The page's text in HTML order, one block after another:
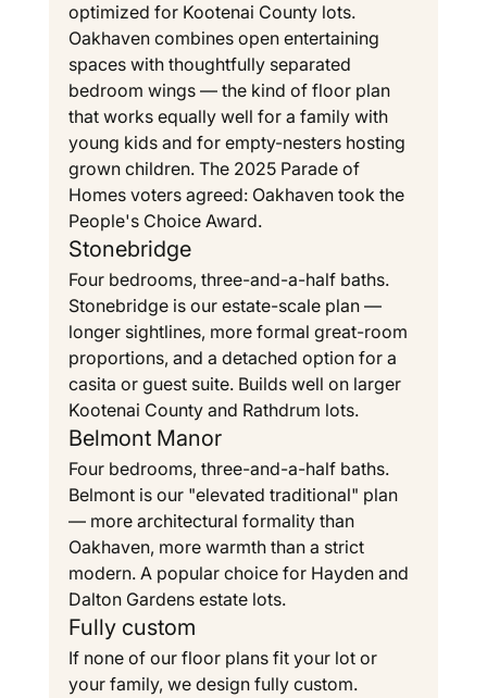
optimized for Kootenai County lots.
Oakhaven combines open entertaining
spaces with thoughtfully separated
bedroom wings — the kind of floor plan
that works equally well for a family with
young kids and for empty-nesters hosting
grown children. The 2025 Parade of
Homes voters agreed: Oakhaven took the
People's Choice Award.
Stonebridge
Four bedrooms, three-and-a-half baths.
Stonebridge is our estate-scale plan —
longer sightlines, more formal great-room
proportions, and a detached option for a
casita or guest suite. Builds well on larger
Kootenai County and Rathdrum lots.
Belmont Manor
Four bedrooms, three-and-a-half baths.
Belmont is our "elevated traditional" plan
— more architectural formality than
Oakhaven, more warmth than a strict
modern. A popular choice for Hayden and
Dalton Gardens estate lots.
Fully custom
If none of our floor plans fit your lot or
your family, we design fully custom.